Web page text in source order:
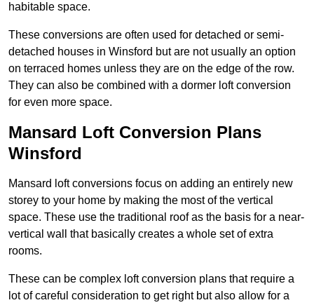
habitable space.
These conversions are often used for detached or semi-
detached houses in Winsford but are not usually an option
on terraced homes unless they are on the edge of the row.
They can also be combined with a dormer loft conversion
for even more space.
Mansard Loft Conversion Plans
Winsford
Mansard loft conversions focus on adding an entirely new
storey to your home by making the most of the vertical
space. These use the traditional roof as the basis for a near-
vertical wall that basically creates a whole set of extra
rooms.
These can be complex loft conversion plans that require a
lot of careful consideration to get right but also allow for a